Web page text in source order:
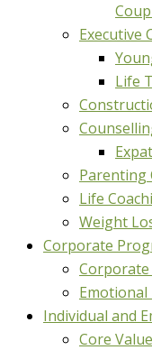
Executive
Life
Parenting
Life
Weight
Corporate
Individual and
Core